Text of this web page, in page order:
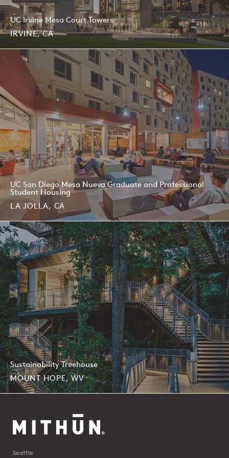
UC Irvine Mesa Court Towers
IRVINE, CA
UC San Diego Mesa Nueva Graduate and Professional
Student Housing
LA JOLLA, CA
Sustainability Treehouse
MOUNT HOPE, WV
Seattle